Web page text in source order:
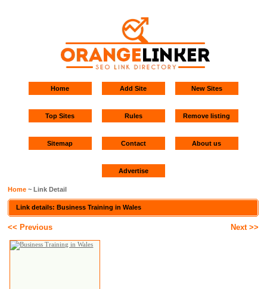
Home Add Site New Sites
Top Sites Rules Remove listing
Sitemap Contact About us
Advertise
Home ~ Link Detail
Link details: Business Training in Wales
<< Previous Next >>